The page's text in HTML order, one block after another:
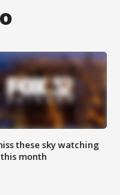
these sky watching
month